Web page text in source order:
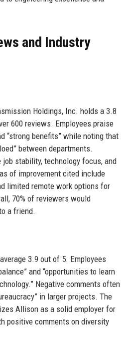
and Industry
Holdings, Inc. holds a 3.8
600 reviews. Employees praise
“strong benefits” while noting that
between departments.
stability, technology focus, and
of improvement cited include
limited remote work options for
70% of reviewers would
a friend.
3.9 out of 5. Employees
and “opportunities to learn
Negative comments often
in larger projects. The
Allison as a solid employer for
positive comments on diversity